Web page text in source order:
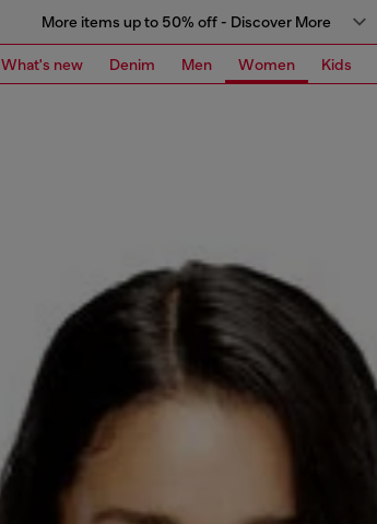
More items up to 50% off - Discover More
What's new Denim Men Women Kids